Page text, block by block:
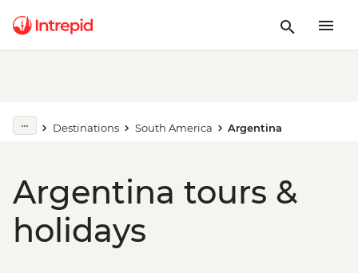
Destinations South America Argentina
Argentina tours &
holidays